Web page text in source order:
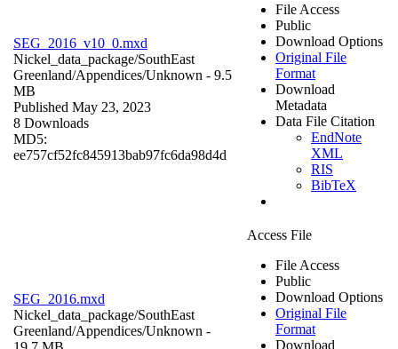
SEG_2016_v10_0.mxd
Nickel_data_package/SouthEast
Greenland/Appendices/Unknown - 9.5
MB
Published May 23, 2023
8 Downloads
MD5:
ee757cf52fc845913bab97fc6da98d4d
File Access
Public
Download Options
Original File
Format
Download
Metadata
Data File Citation
EndNote
XML
RIS
BibTeX
SEG_2016.mxd
Nickel_data_package/SouthEast
Greenland/Appendices/Unknown -
Access File
File Access
Public
Download Options
Original File
Format
Download